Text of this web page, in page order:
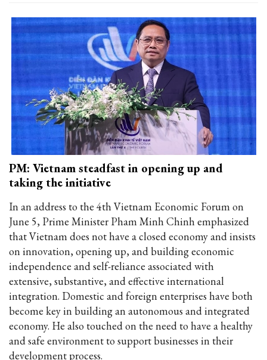
PM: Vietnam steadfast in opening up and
taking the initiative
In an address to the 4th Vietnam Economic Forum on
June 5, Prime Minister Pham Minh Chinh emphasized
that Vietnam does not have a closed economy and insists
on innovation, opening up, and building economic
independence and self-reliance associated with
extensive, substantive, and effective international
integration. Domestic and foreign enterprises have both
become key in building an autonomous and integrated
economy. He also touched on the need to have a healthy
and safe environment to support businesses in their
development process.